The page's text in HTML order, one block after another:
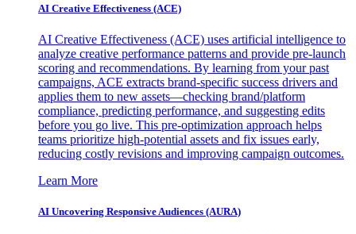
AI Creative Effectiveness (ACE)
AI Creative Effectiveness (ACE) uses artificial intelligence to
analyze creative performance patterns and provide pre-launch
scoring and recommendations. By learning from your past
campaigns, ACE extracts brand-specific success drivers and
applies them to new assets—checking brand/platform
compliance, predicting performance, and suggesting edits
before you go live. This pre-optimization approach helps
teams prioritize high-potential assets and fix issues early,
reducing costly revisions and improving campaign outcomes.
Learn More
AI Uncovering Responsive Audiences (AURA)